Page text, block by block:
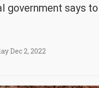
government says
Dec 2, 2022